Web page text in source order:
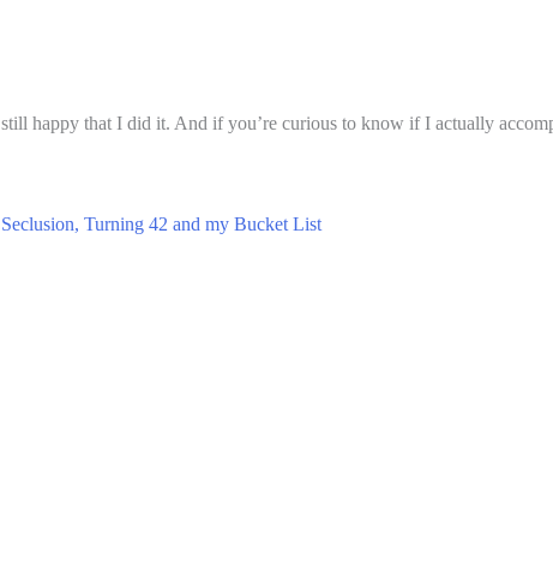
happy that I did it. And if you’re curious to know if I actually